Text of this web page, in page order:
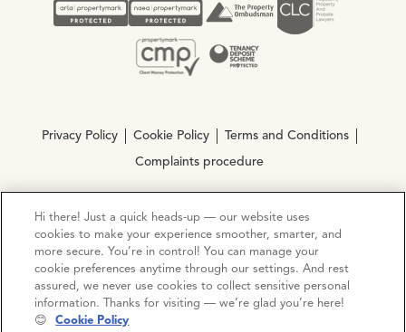
Privacy Policy Cookie Policy Terms and Conditions
Complaints procedure
© Copyright 2026 Ocean Estate Agents LTD Company
Registration No. 3111972. VAT No. 151 106 851
Site by Mentor Digital
Hi there! Just a quick heads-up — our website uses
cookies to make your experience smoother, smarter, and
more secure. You’re in control! You can manage your
cookie preferences anytime through our settings. And rest
assured, we never use cookies to collect sensitive personal
information. Thanks for visiting — we’re glad you’re here!
😊
Cookie Policy